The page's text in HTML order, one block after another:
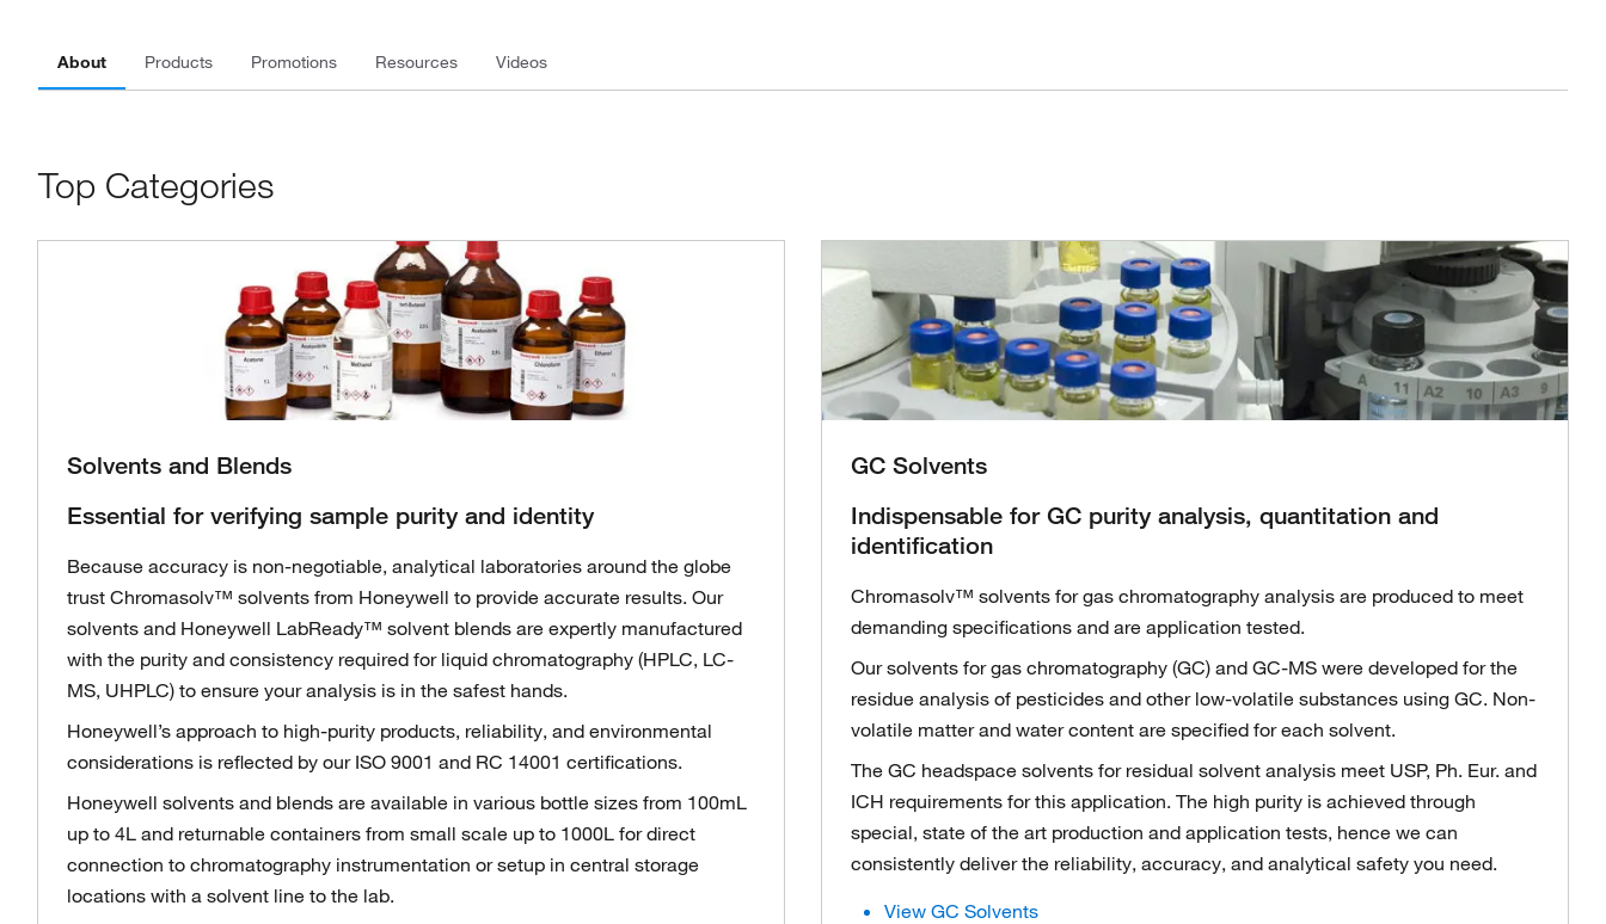
About Products Promotions Resources Videos
Top Categories
Solvents and Blends
Essential for verifying sample purity and identity
Because accuracy is non-negotiable, analytical laboratories around the globe
trust Chromasolv™ solvents from Honeywell to provide accurate results. Our
solvents and Honeywell LabReady™ solvent blends are expertly manufactured
with the purity and consistency required for liquid chromatography (HPLC, LC-
MS, UHPLC) to ensure your analysis is in the safest hands.
Honeywell’s approach to high-purity products, reliability, and environmental
considerations is reflected by our ISO 9001 and RC 14001 certifications.
Honeywell solvents and blends are available in various bottle sizes from 100mL
up to 4L and returnable containers from small scale up to 1000L for direct
connection to chromatography instrumentation or setup in central storage
locations with a solvent line to the lab.
GC Solvents
Indispensable for GC purity analysis, quantitation and
identification
Chromasolv™ solvents for gas chromatography analysis are produced to meet
demanding specifications and are application tested.
Our solvents for gas chromatography (GC) and GC-MS were developed for the
residue analysis of pesticides and other low-volatile substances using GC. Non-
volatile matter and water content are specified for each solvent.
The GC headspace solvents for residual solvent analysis meet USP, Ph. Eur. and
ICH requirements for this application. The high purity is achieved through
special, state of the art production and application tests, hence we can
consistently deliver the reliability, accuracy, and analytical safety you need.
View GC Solvents